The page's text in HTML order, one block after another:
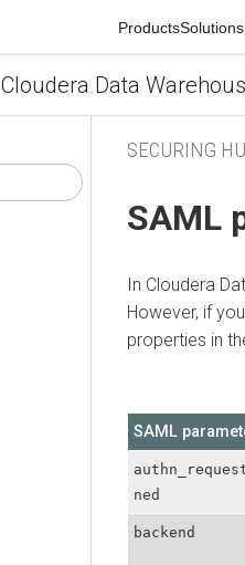
ProductsSolutions
Cloudera Data
SECURING
SAML
In Cloudera
However, if
properties in
SAML
ned
backend